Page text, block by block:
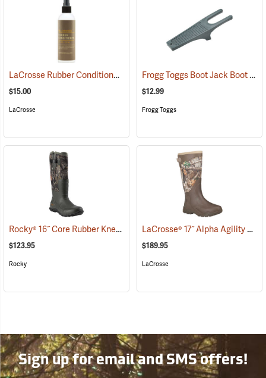
LaCrosse Rubber Conditioner, 8 fl. oz. (93480)
$15.00
LaCrosse
Frogg Toggs Boot Jack Boot Puller
$12.99
Frogg Toggs
Rocky® 16˝ Core Rubber Knee Boots (94933)
$123.95
Rocky
LaCrosse® 17˝ Alpha Agility Realtree Edge™ Brown Boots
$189.95
LaCrosse
Sign up for email and SMS offers!